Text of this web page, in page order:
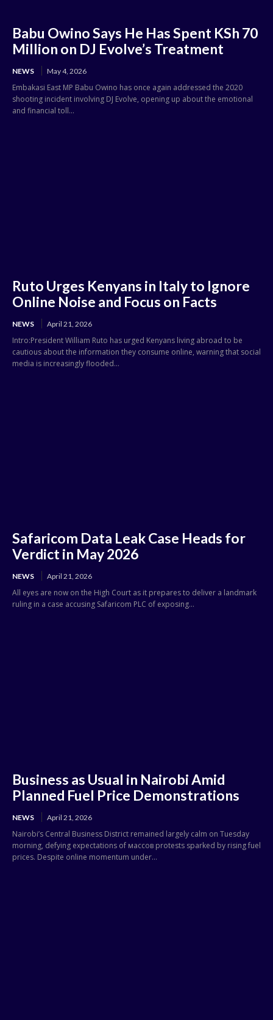
Babu Owino Says He Has Spent KSh 70
Million on DJ Evolve’s Treatment
NEWS May 4, 2026
Embakasi East MP Babu Owino has once again addressed the 2020
shooting incident involving DJ Evolve, opening up about the emotional
and financial toll...
Ruto Urges Kenyans in Italy to Ignore
Online Noise and Focus on Facts
NEWS April 21, 2026
Intro:President William Ruto has urged Kenyans living abroad to be
cautious about the information they consume online, warning that social
media is increasingly flooded...
Safaricom Data Leak Case Heads for
Verdict in May 2026
NEWS April 21, 2026
All eyes are now on the High Court as it prepares to deliver a landmark
ruling in a case accusing Safaricom PLC of exposing...
Business as Usual in Nairobi Amid
Planned Fuel Price Demonstrations
NEWS April 21, 2026
Nairobi’s Central Business District remained largely calm on Tuesday
morning, defying expectations of массов protests sparked by rising fuel
prices. Despite online momentum under...